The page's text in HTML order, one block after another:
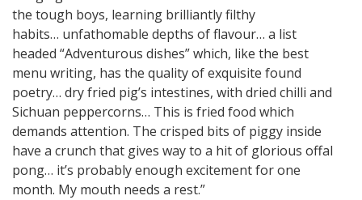
the tough boys, learning brilliantly filthy
habits… unfathomable depths of flavour… a list
headed “Adventurous dishes” which, like the best
menu writing, has the quality of exquisite found
poetry… dry fried pig’s intestines, with dried chilli and
Sichuan peppercorns… This is fried food which
demands attention. The crisped bits of piggy inside
have a crunch that gives way to a hit of glorious offal
pong… it’s probably enough excitement for one
month. My mouth needs a rest.”